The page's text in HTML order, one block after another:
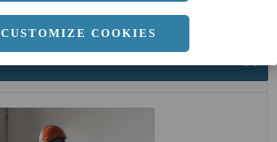
CUSTOMIZE COOKIES
expand_less